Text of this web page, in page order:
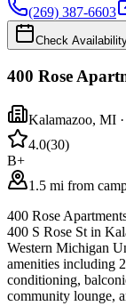
(269) 387-6603
Check
400 Rose
Kalamazoo, MI
4.0(30)
B+
1.5 mi from
400 Rose
400 S Rose St in
Western Michigan
amenities including
conditioning,
community lounge,